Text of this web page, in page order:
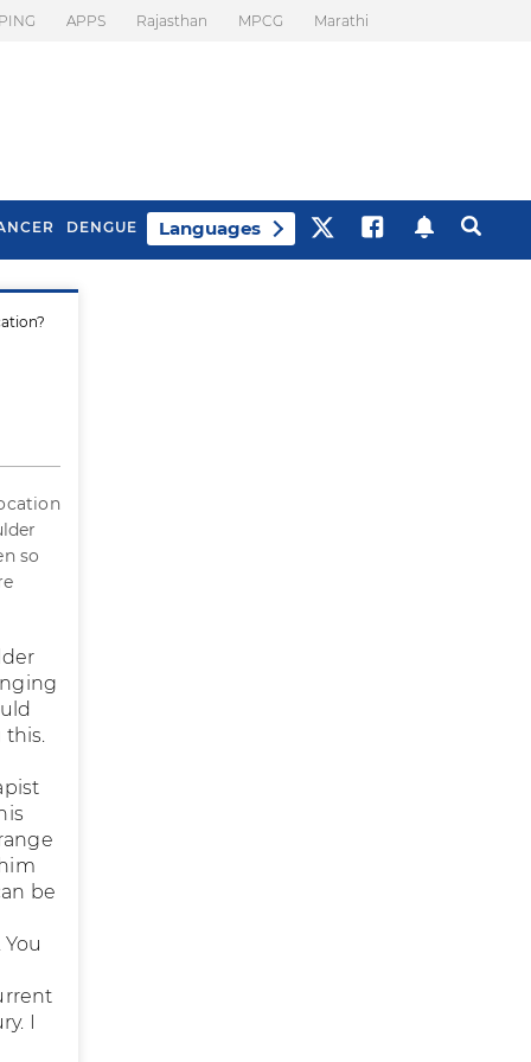
APPS Rajasthan MPCG Marathi
DENGUE Languages
so
this.
be
I